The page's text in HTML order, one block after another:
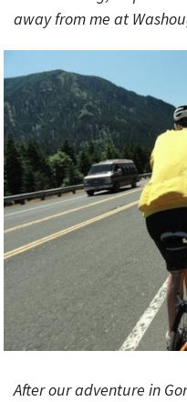
away from me at
After our adventure in